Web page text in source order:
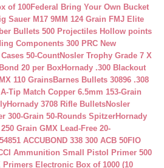
of 100Federal Bring Your Own Bucket
Sauer M17 9MM 124 Grain FMJ Elite
Bullets 500 Projectiles Hollow points
Components 300 PRC New
50-CountNosler Trophy Grade 7 X
20 per BoxHornady .300 Blackout
110 GrainsBarnes Bullets 30896 .308
Tip Match Copper 6.5mm 153-Grain
Hornady 3708 Rifle BulletsNosler
300-Grain 50-Rounds SpitzerHornady
Grain GMX Lead-Free 20-
ACCUBOND 338 300 ACB 50FIO
Ammunition Small Pistol Primer 500
Primers Electronic Box of 1000 (10